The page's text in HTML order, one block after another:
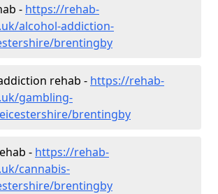
- https://rehab-
alcohol-addiction-
brentingby
rehab - https://rehab-
gambling-
brentingby
- https://rehab-
cannabis-
brentingby